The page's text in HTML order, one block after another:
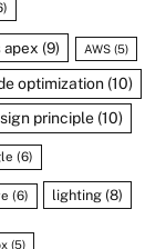
apex (9) AWS(5)
optimization (10)
principle(10)
(6)
(6) lighting (8)
(5)